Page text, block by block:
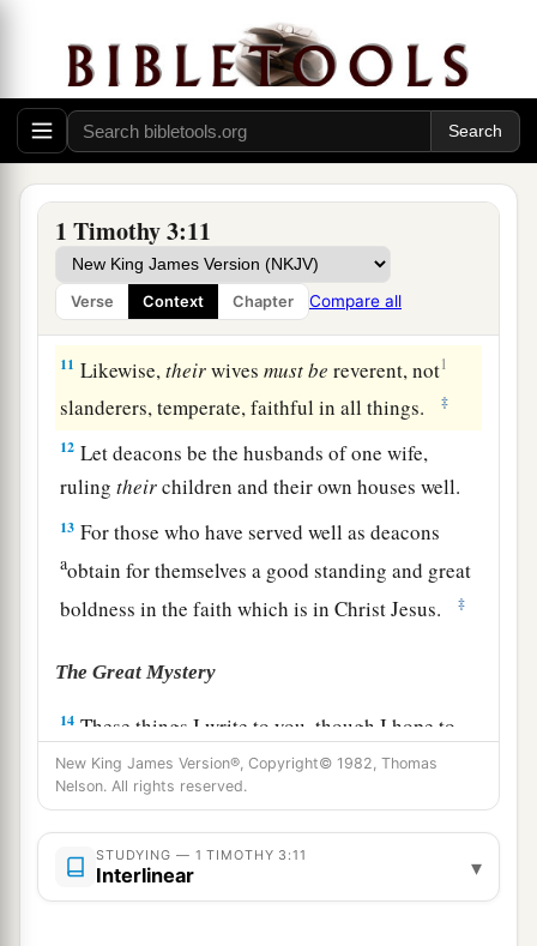
1 Timothy 3:11
Verse Context Chapter Compare all
Qualifications of Deacons
Likewise deaconsmustbereverent, not double-
tongued,anot given to much wine, not greedy for
money, ‡
9holding the1mystery of the faith with a pure
conscience. ‡
10But let these also first be tested; then let them
serve as deacons, beingfound
11 Likewise,theirwivesmustbe reverent, not1
slanderers, temperate, faithful in all things. ‡
12 Let deacons be the husbands of one wife,
rulingtheirchildren and their own houses well.
13 For those who have served well as deacons
aobtain for themselves a good standing and great
boldness in the faith which is in Christ Jesus.
‡
The Great Mystery
14 These things I write to you, though I hope to
come to you shortly;
but if I am delayed,Iwriteso that you may
know how you ought to conduct yourself in the
house of God, which is the church of the living
God, the pillar and1ground of the truth. ‡
New King James Version®, Copyright© 1982, Thomas
Nelson. All rights reserved.
STUDYING — 1 TIMOTHY 3:11
Interlinear ▾